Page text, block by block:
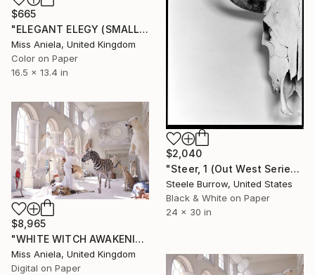
$665
"ELEGANT ELEGY (SMALL) *2 APs LEFT!* Limited Edition of 10 ~" Photograph
Miss Aniela, United Kingdom
Color on Paper
16.5 x 13.4 in
$2,040
"Steer, 1 (Out West Series) 24 x 30 Acrylic - Limited Edition of 50" Photograph
Steele Burrow, United States
Black & White on Paper
24 x 30 in
$8,965
"WHITE WITCH AWAKENING (XXXL Impact Edition) Limited Ed of 3" Photograph
Miss Aniela, United Kingdom
Digital on Paper